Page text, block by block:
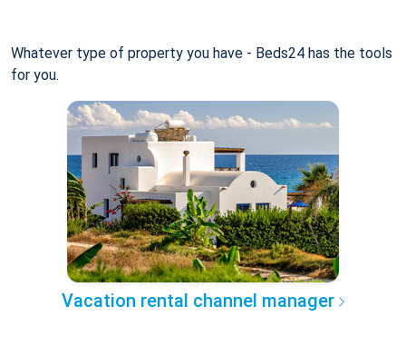
Whatever type of property you have - Beds24 has the tools
for you.
Vacation rental channel manager